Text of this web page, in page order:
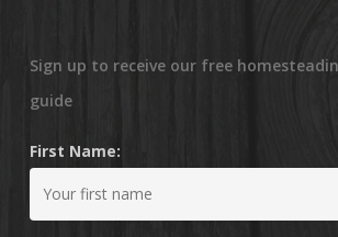
Sign up to receive our free
guide
First Name: